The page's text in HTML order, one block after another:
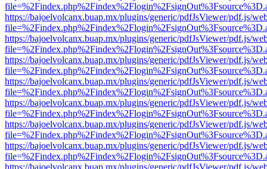
https://bajoelvolcanx.buap.mx/plugins/generic/pdfJsViewer/pdf.js/
https://bajoelvolcanx.buap.mx/plugins/generic/pdfJsViewer/pdf.js/
https://bajoelvolcanx.buap.mx/plugins/generic/pdfJsViewer/pdf.js/
https://bajoelvolcanx.buap.mx/plugins/generic/pdfJsViewer/pdf.js/
https://bajoelvolcanx.buap.mx/plugins/generic/pdfJsViewer/pdf.js/
https://bajoelvolcanx.buap.mx/plugins/generic/pdfJsViewer/pdf.js/
https://bajoelvolcanx.buap.mx/plugins/generic/pdfJsViewer/pdf.js/
https://bajoelvolcanx.buap.mx/plugins/generic/pdfJsViewer/pdf.js/